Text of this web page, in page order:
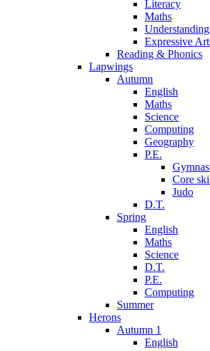
Literacy
Maths
Expressive
Reading & Phonics
Lapwings
Autumn
English
Maths
Science
Computing
Geography
P.E.
Core
Judo
D.T.
Spring
English
Maths
Science
D.T.
P.E.
Computing
Summer
Herons
Autumn 1
English